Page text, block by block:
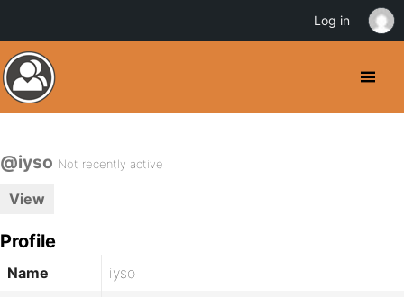
@iyso Not recently active
View
Profile
Name
iyso
Log in